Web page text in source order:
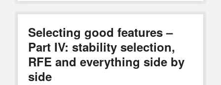
Selecting good features –
Part IV: stability selection,
RFE and everything side by
side